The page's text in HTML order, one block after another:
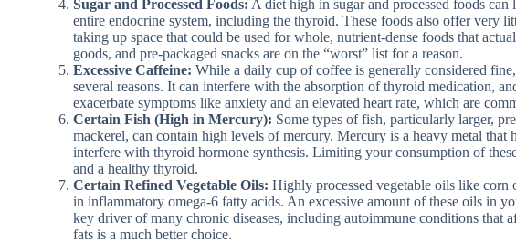
Sugar and Processed Foods: A diet high in sugar and processed foods
entire endocrine system, including the thyroid. These foods also offer very
taking up space that could be used for whole, nutrient-dense foods that
goods, and pre-packaged snacks are on the “worst” list for a reason.
Excessive Caffeine: While a daily cup of coffee is generally considered
several reasons. It can interfere with the absorption of thyroid medication,
exacerbate symptoms like anxiety and an elevated heart rate, which are
Certain Fish (High in Mercury): Some types of fish, particularly larger,
mackerel, can contain high levels of mercury. Mercury is a heavy metal that
interfere with thyroid hormone synthesis. Limiting your consumption of
and a healthy thyroid.
Certain Refined Vegetable Oils: Highly processed vegetable oils like
in inflammatory omega-6 fatty acids. An excessive amount of these oils in
key driver of many chronic diseases, including autoimmune conditions that
fats is a much better choice.